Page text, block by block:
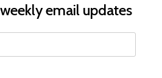
email updates